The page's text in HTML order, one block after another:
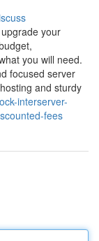
your
you will need.
focused server
and sturdy
interserver-
fees